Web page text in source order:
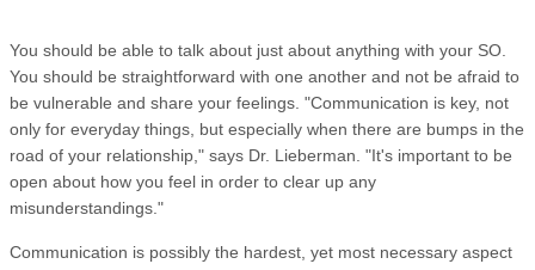
You should be able to talk about just about anything with your SO.
You should be straightforward with one another and not be afraid to
be vulnerable and share your feelings. "Communication is key, not
only for everyday things, but especially when there are bumps in the
road of your relationship," says Dr. Lieberman. "It's important to be
open about how you feel in order to clear up any
misunderstandings."
Communication is possibly the hardest, yet most necessary aspect